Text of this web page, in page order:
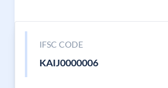
IFSC CODE
KAIJ0000006